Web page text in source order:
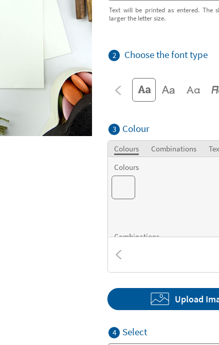
Text will be printed as entered. The
larger the letter size.
2 Choose the font type
3 Colour
Colours Combinations
Colours
Combinations
Upload
4 Select